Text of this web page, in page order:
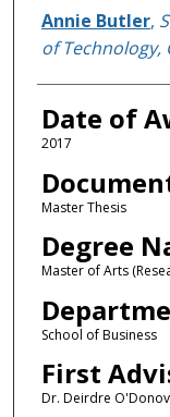
Author
Annie Butler,
of Technology,
Date of
2017
Master Thesis
Degree
Master of Arts
School of Business
First
Dr. Deirdre